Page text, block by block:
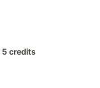
5 credits